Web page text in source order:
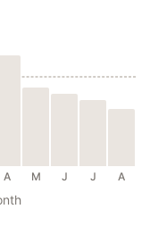
A M J J A